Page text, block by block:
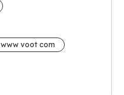
www voot com